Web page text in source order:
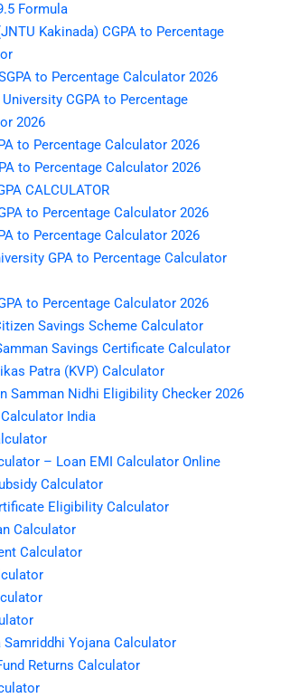
Formula
Kakinada) CGPA to Percentage
to Percentage Calculator 2026
CGPA to Percentage
2026
to Percentage Calculator 2026
to Percentage Calculator 2026
CALCULATOR
to Percentage Calculator 2026
to Percentage Calculator 2026
GPA to Percentage Calculator
to Percentage Calculator 2026
Savings Scheme Calculator
Savings Certificate Calculator
Patra (KVP) Calculator
Samman Nidhi Eligibility Checker 2026
India
– Loan EMI Calculator Online
Calculator
Eligibility Calculator
Calculator
Calculator
Samriddhi Yojana Calculator
Returns Calculator